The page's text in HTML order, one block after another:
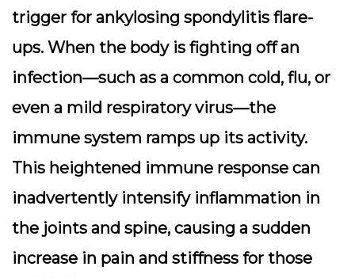
trigger for ankylosing spondylitis flare-
ups. When the body is fighting off an
infection—such as a common cold, flu, or
even a mild respiratory virus—the
immune system ramps up its activity.
This heightened immune response can
inadvertently intensify inflammation in
the joints and spine, causing a sudden
increase in pain and stiffness for those